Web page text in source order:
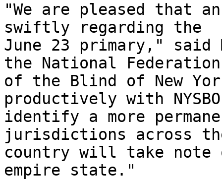
"We are pleased that
swiftly regarding the
June 23 primary," said
the National Federation
of the Blind of New
productively with
identify a more
jurisdictions across
country will take
empire state."